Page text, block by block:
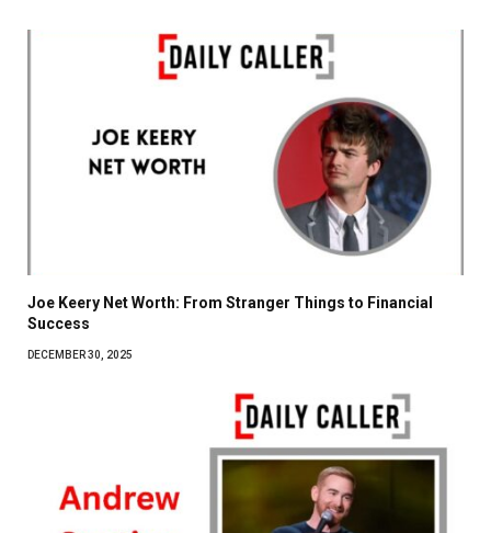
Joe Keery Net Worth: From Stranger Things to Financial
Success
DECEMBER 30, 2025